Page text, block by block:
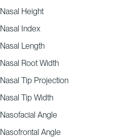
Nasal Height
Nasal Index
Nasal Length
Nasal Root Width
Nasal Tip Projection
Nasal Tip Width
Nasofacial Angle
Nasofrontal Angle